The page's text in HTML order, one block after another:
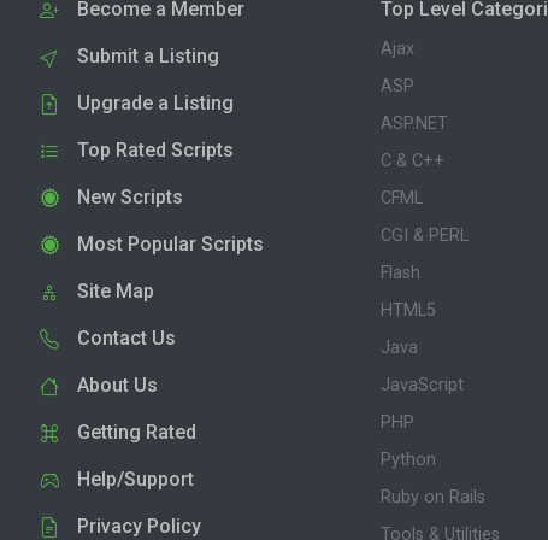
Become a Member
Submit a Listing
Upgrade a Listing
Top Rated Scripts
New Scripts
Most Popular Scripts
Site Map
Contact Us
About Us
Getting Rated
Help/Support
Privacy Policy
Top Level
Ajax
ASP
ASP.NET
C & C++
CFML
CGI & PERL
Flash
HTML5
Java
JavaScript
PHP
Python
Ruby on Rails
Tools & Utilities